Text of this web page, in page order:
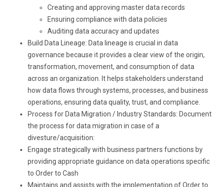
Creating and approving master data records
Ensuring compliance with data policies
Auditing data accuracy and updates
Build Data Lineage: Data lineage is crucial in data
governance because it provides a clear view of the origin,
transformation, movement, and consumption of data
across an organization. It helps stakeholders understand
how data flows through systems, processes, and business
operations, ensuring data quality, trust, and compliance.
Process for Data Migration / Industry Standards: Document
the process for data migration in case of a
divesture/acquisition:
Engage strategically with business partners functions by
providing appropriate guidance on data operations specific
to Order to Cash
Maintains and assists with the implementation of Order to